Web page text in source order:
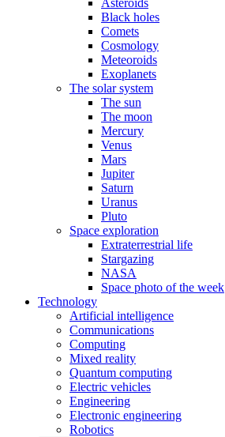
Asteroids
Black holes
Comets
Cosmology
Meteoroids
Exoplanets
The solar system
The sun
The moon
Mercury
Venus
Mars
Jupiter
Saturn
Uranus
Pluto
Space exploration
Extraterrestrial life
Stargazing
NASA
Space photo of the week
Technology
Artificial intelligence
Communications
Computing
Mixed reality
Quantum computing
Electric vehicles
Engineering
Electronic engineering
Robotics